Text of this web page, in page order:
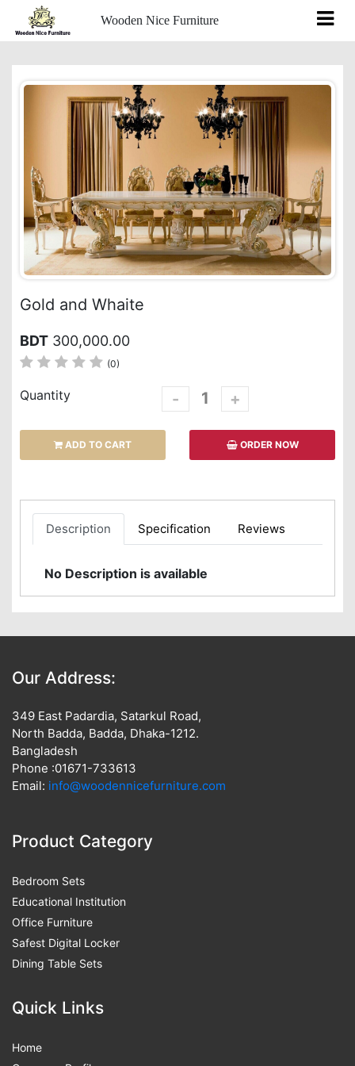
Wooden Nice Furniture
Gold and Whaite
BDT 300,000.00
(0)
Quantity - +
ADD TO CART ORDER NOW
Description Specification Reviews
No Description is available
Our Address:
349 East Padardia, Satarkul Road,
North Badda, Badda, Dhaka-1212.
Bangladesh
Phone :01671-733613
Email: info@woodennicefurniture.com
Product Category
Bedroom Sets
Educational Institution
Office Furniture
Safest Digital Locker
Dining Table Sets
Quick Links
Home